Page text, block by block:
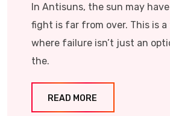
In Antisuns, the sun may
fight is far from over. This is a
where failure isn’t just an
the.
READ MORE